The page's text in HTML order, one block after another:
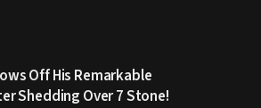
Off His Remarkable
Shedding Over 7 Stone!